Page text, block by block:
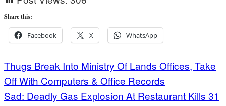
Share this:
Facebook X WhatsApp
Post
navigation
Thugs Break Into Ministry Of Lands Offices, Take
Off With Computers & Office Records
Sad: Deadly Gas Explosion At Restaurant Kills 31